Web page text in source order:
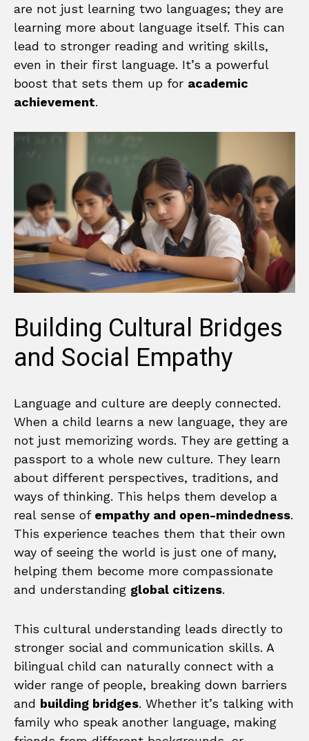
are not just learning two languages; they are
learning more about language itself. This can
lead to stronger reading and writing skills,
even in their first language. It’s a powerful
boost that sets them up for academic
achievement.
Building Cultural Bridges
and Social Empathy
Language and culture are deeply connected.
When a child learns a new language, they are
not just memorizing words. They are getting a
passport to a whole new culture. They learn
about different perspectives, traditions, and
ways of thinking. This helps them develop a
real sense of empathy and open-mindedness.
This experience teaches them that their own
way of seeing the world is just one of many,
helping them become more compassionate
and understanding global citizens.
This cultural understanding leads directly to
stronger social and communication skills. A
bilingual child can naturally connect with a
wider range of people, breaking down barriers
and building bridges. Whether it’s talking with
family who speak another language, making